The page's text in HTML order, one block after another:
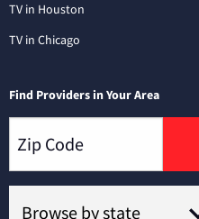
TV in Houston
TV in Chicago
Find Providers in Your Area